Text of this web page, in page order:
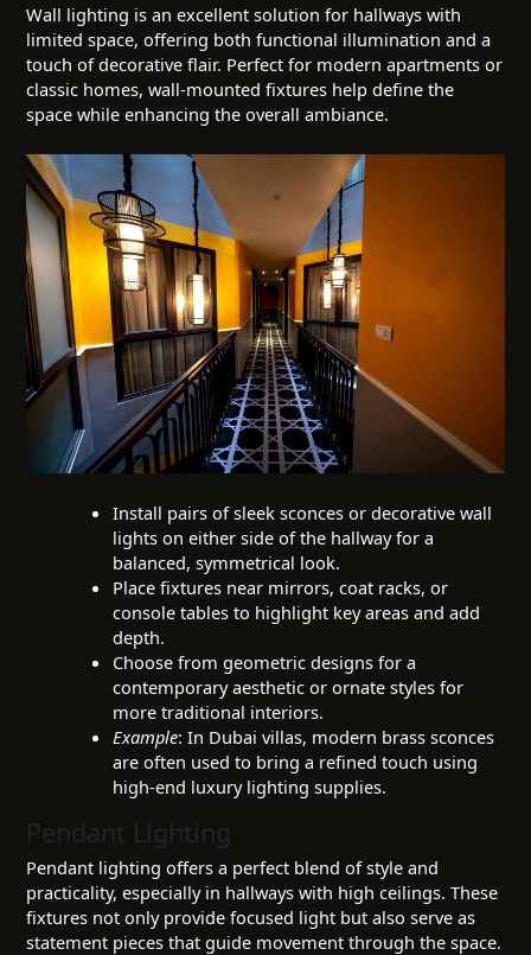
Wall lighting is an excellent solution for hallways with
limited space, offering both functional illumination and a
touch of decorative flair. Perfect for modern apartments or
classic homes, wall-mounted fixtures help define the
space while enhancing the overall ambiance.
Install pairs of sleek sconces or decorative wall
lights on either side of the hallway for a
balanced, symmetrical look.
Place fixtures near mirrors, coat racks, or
console tables to highlight key areas and add
depth.
Choose from geometric designs for a
contemporary aesthetic or ornate styles for
more traditional interiors.
Example: In Dubai villas, modern brass sconces
are often used to bring a refined touch using
high-end luxury lighting supplies.
Pendant Lighting
Pendant lighting offers a perfect blend of style and
practicality, especially in hallways with high ceilings. These
fixtures not only provide focused light but also serve as
statement pieces that guide movement through the space.